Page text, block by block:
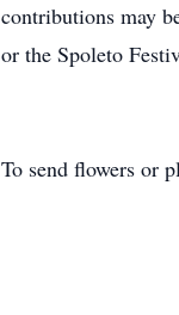
contributions may
or the Spoleto
To send flowers or